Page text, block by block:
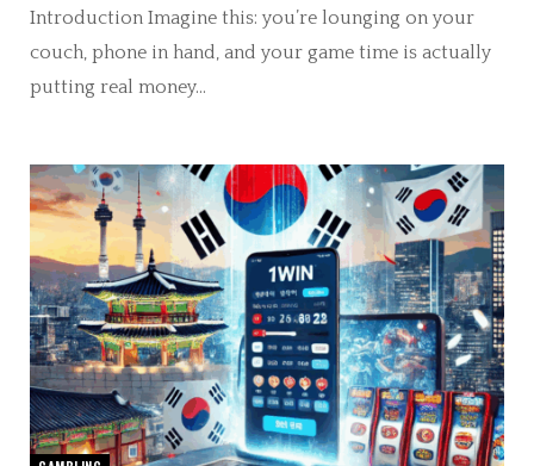
Introduction Imagine this: you’re lounging on your
couch, phone in hand, and your game time is actually
putting real money…